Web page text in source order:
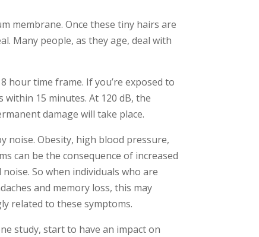
membrane. Once these tiny hairs are
Many people, as they age, deal with
hour time frame. If you’re exposed to
15 minutes. At 120 dB, the
damage will take place.
noise. Obesity, high blood pressure,
can be the consequence of increased
So when individuals who are
and memory loss, this may
related to these symptoms.
study, start to have an impact on